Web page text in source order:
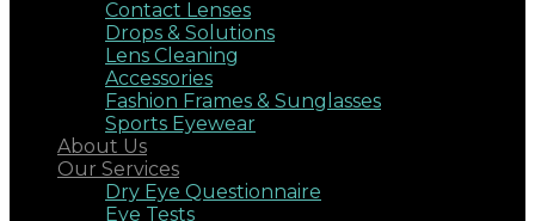
Contact Lenses
Drops & Solutions
Lens Cleaning
Accessories
Fashion Frames & Sunglasses
Sports Eyewear
About Us
Our Services
Dry Eye Questionnaire
Eye Tests